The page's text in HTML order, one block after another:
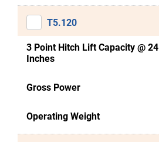
T5.120
3 Point Hitch Lift Capacity @ 24
Inches
Gross Power
Operating Weight